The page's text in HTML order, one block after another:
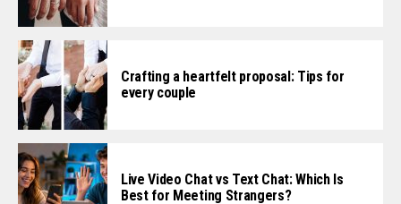
Crafting a heartfelt proposal: Tips for
every couple
Live Video Chat vs Text Chat: Which Is
Best for Meeting Strangers?